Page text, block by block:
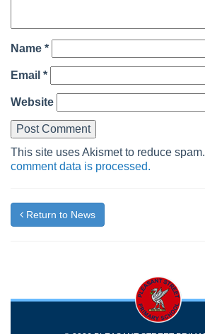
Name *
Email *
Website
This site uses Akismet to reduce spam.
comment data is processed.
Return to News